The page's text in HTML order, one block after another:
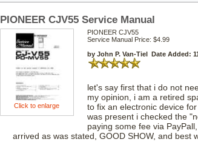
PIONEER CJV55 Service Manual
Click to enlarge
PIONEER CJV55
Service Manual Price: $4.99
by John P. Van-Tiel Date Added:
let's say first that i do not
my opinion, i am a retired
to fix an electronic device
was present i checked the
paying some fee via
arrived as was stated, GOOD SHOW, and best